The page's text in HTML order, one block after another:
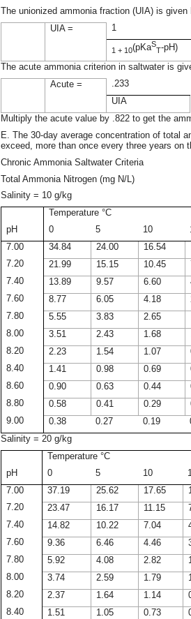
The unionized ammonia fraction (UIA) is given
UIA =
1
1 + 10(pKaS
T-pH)
The acute ammonia criterion in saltwater is
Acute =
.233
UIA
Multiply the acute value by .822 to get the
E. The 30-day average concentration of total
exceed, more than once every three years on
Chronic Ammonia Saltwater Criteria
Total Ammonia Nitrogen (mg N/L)
Salinity = 10 g/kg
Temperature °C
pH
0 5 10
7.00
34.84 24.00 16.54
7.20
21.99 15.15 10.45
7.40
13.89 9.57 6.60
7.60
8.77 6.05 4.18
7.80
5.55 3.83 2.65
8.00
3.51 2.43 1.68
8.20
2.23 1.54 1.07
8.40
1.41 0.98 0.69
8.60
0.90 0.63 0.44
8.80
0.58 0.41 0.29
9.00
0.38 0.27 0.19
Salinity = 20 g/kg
Temperature °C
pH
0 5 10
7.00
37.19 25.62 17.65
7.20
23.47 16.17 11.15
7.40
14.82 10.22 7.04
7.60
9.36 6.46 4.46
7.80
5.92 4.08 2.82
8.00
3.74 2.59 1.79
8.20
2.37 1.64 1.14
8.40
1.51 1.05 0.73